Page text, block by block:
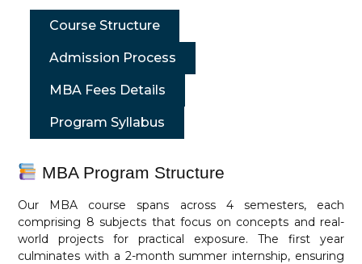
Course Structure
Admission Process
MBA Fees Details
Program Syllabus
MBA Program Structure
Our MBA course spans across 4 semesters, each
comprising 8 subjects that focus on concepts and real-
world projects for practical exposure. The first year
culminates with a 2-month summer internship, ensuring